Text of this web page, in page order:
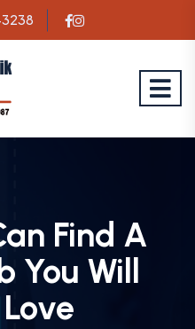
Find A
You Will